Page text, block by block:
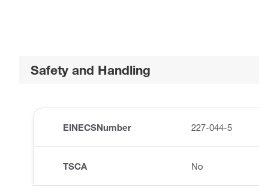
Safety and Handling
EINECSNumber 227-044-5
TSCA No